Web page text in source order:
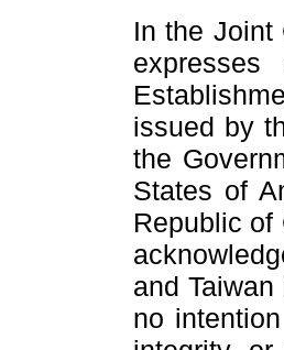
In the Joint
issued by
the
States of
Republic
and
no